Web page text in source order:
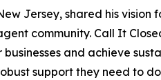
Jersey, shared his
community. Call It
and achieve
support they need to